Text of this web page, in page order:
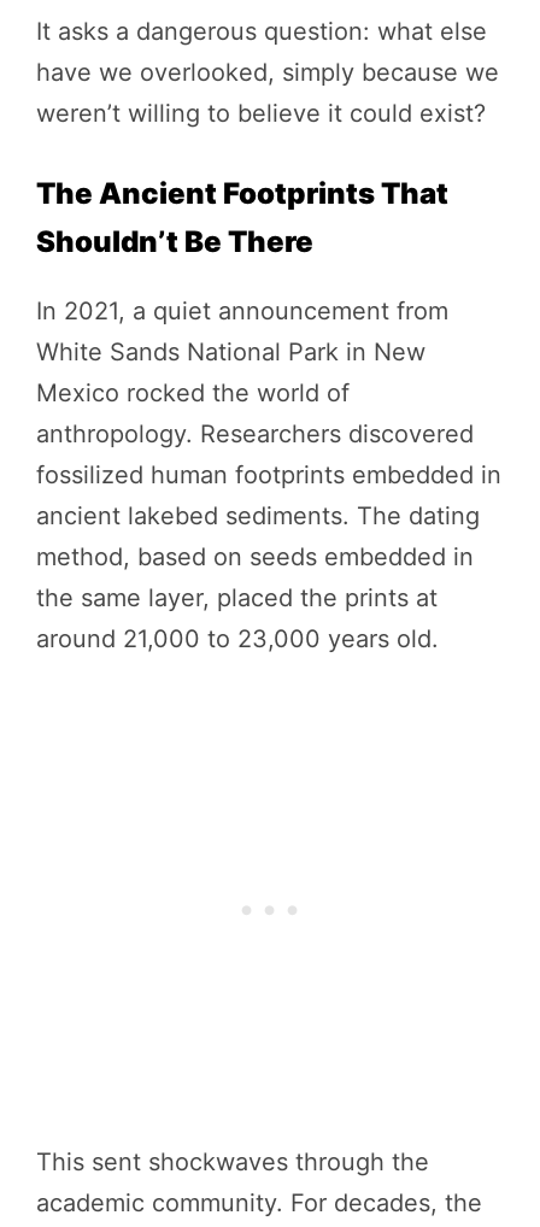
It asks a dangerous question: what else
have we overlooked, simply because we
weren’t willing to believe it could exist?
The Ancient Footprints That
Shouldn’t Be There
In 2021, a quiet announcement from
White Sands National Park in New
Mexico rocked the world of
anthropology. Researchers discovered
fossilized human footprints embedded in
ancient lakebed sediments. The dating
method, based on seeds embedded in
the same layer, placed the prints at
around 21,000 to 23,000 years old.
This sent shockwaves through the
academic community. For decades, the